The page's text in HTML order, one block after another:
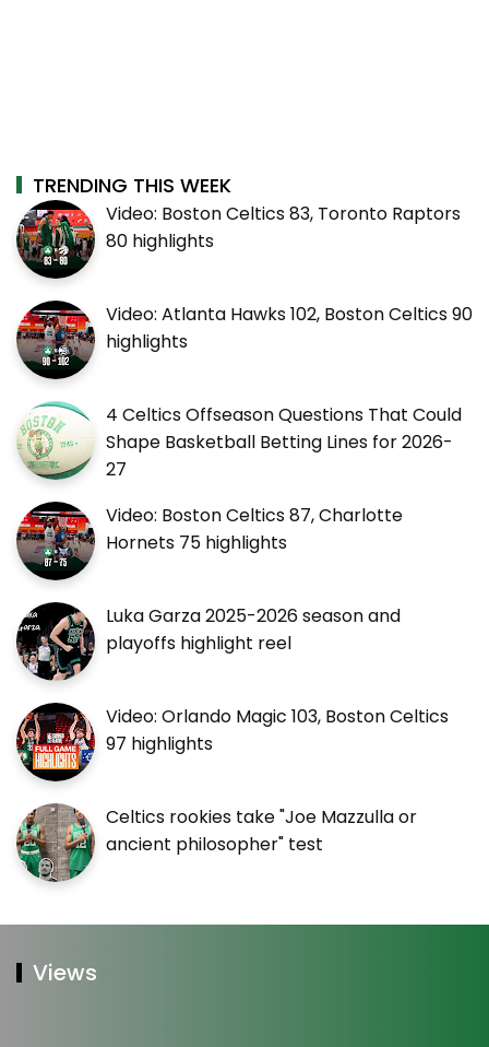
TRENDING THIS WEEK
Video: Boston Celtics 83, Toronto Raptors
80 highlights
Video: Atlanta Hawks 102, Boston Celtics 90
highlights
4 Celtics Offseason Questions That Could
Shape Basketball Betting Lines for 2026-
27
Video: Boston Celtics 87, Charlotte
Hornets 75 highlights
Luka Garza 2025-2026 season and
playoffs highlight reel
Video: Orlando Magic 103, Boston Celtics
97 highlights
Celtics rookies take "Joe Mazzulla or
ancient philosopher" test
Views